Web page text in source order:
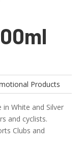
Products
White and Silver
and cyclists.
Clubs and